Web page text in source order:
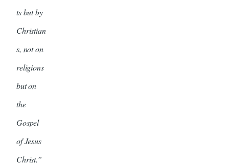
ts but by
Christian
s, not on
religions
but on
the
Gospel
of Jesus
Christ.”